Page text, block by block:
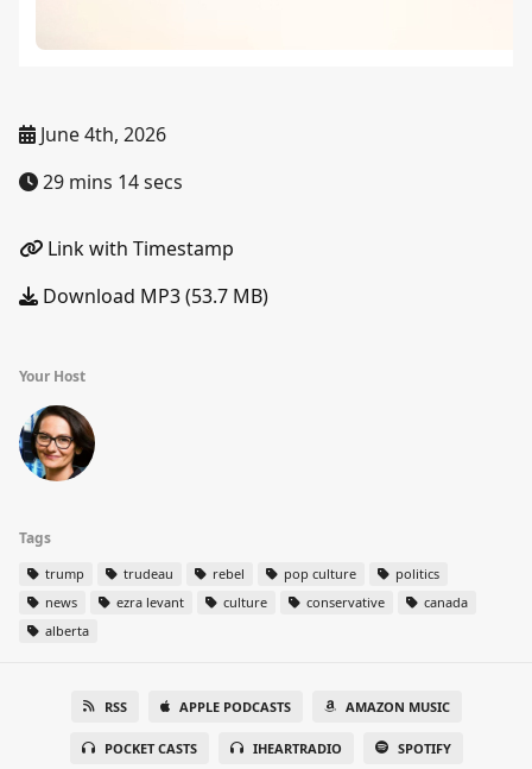
June 4th, 2026
29 mins 14 secs
Link with Timestamp
Download MP3 (53.7 MB)
Your Host
Tags
trump trudeau rebel pop culture
politics
news
ezra levant culture conservative
canada
alberta
RSS APPLE PODCASTS AMAZON MUSIC
POCKET CASTS IHEARTRADIO SPOTIFY